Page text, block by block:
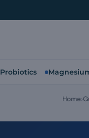
Probiotics
Home